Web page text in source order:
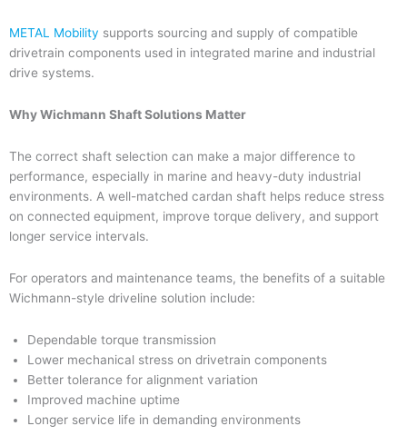
METAL Mobility supports sourcing and supply of compatible
drivetrain components used in integrated marine and industrial
drive systems.
Why Wichmann Shaft Solutions Matter
The correct shaft selection can make a major difference to
performance, especially in marine and heavy-duty industrial
environments. A well-matched cardan shaft helps reduce stress
on connected equipment, improve torque delivery, and support
longer service intervals.
For operators and maintenance teams, the benefits of a suitable
Wichmann-style driveline solution include:
Dependable torque transmission
Lower mechanical stress on drivetrain components
Better tolerance for alignment variation
Improved machine uptime
Longer service life in demanding environments